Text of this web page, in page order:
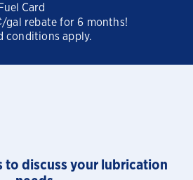
Card
gal rebate for 6 months!
conditions apply.
to discuss your lubrication